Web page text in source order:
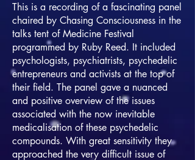
This is a recording of a fascinating panel
chaired by Chasing Consciousness in the
talks tent of Medicine Festival
programmed by Ruby Reed. It included
psychologists, psychiatrists, psychedelic
entrepreneurs and activists at the top of
their field. The panel gave a nuanced
and positive overview of the issues
associated with the now inevitable
medicalisation of these psychedelic
compounds. With great sensitivity they
approached the very difficult issue of